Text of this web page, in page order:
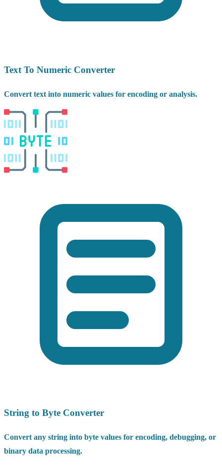
Text To Numeric Converter
Convert text into numeric values for encoding or analysis.
String to Byte Converter
Convert any string into byte values for encoding, debugging, or
binary data processing.